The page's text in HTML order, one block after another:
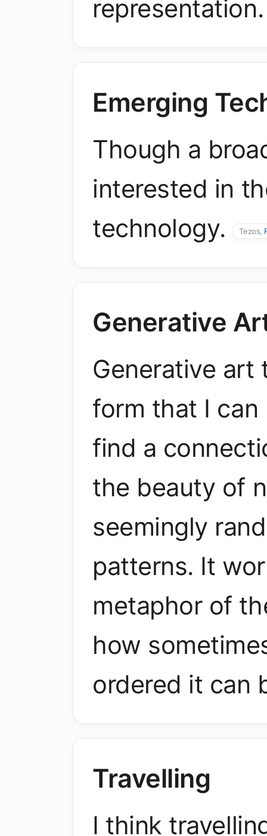
Emerging
Though a
interested in
technology.
Tezos,
Generative
Generative art
form that I
find a
the beauty of
seemingly
patterns. It
metaphor of
how
ordered it can
Travelling
I think